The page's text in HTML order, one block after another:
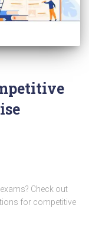
Check out
for competitive